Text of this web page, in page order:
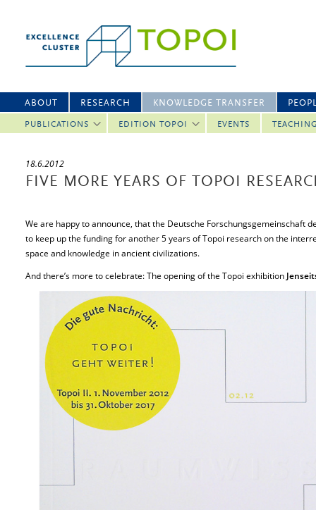
ABOUT RESEARCH KNOWLEDGE TRANSFER
PUBLICATIONS EDITION TOPOI EVENTS
18.6.2012
FIVE MORE YEARS OF TOPOI
We are happy to announce, that the Deutsche Forschungsgemeinschaft
to keep up the funding for another 5 years of Topoi research on the
space and knowledge in ancient civilizations.
And there’s more to celebrate: The opening of the Topoi exhibition